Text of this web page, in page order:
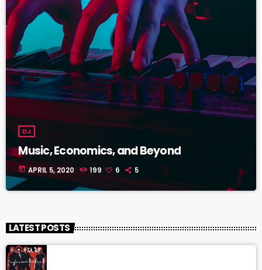
DJ
Music, Economics, and Beyond
today APRIL 5, 2020 199 6 5
LATEST POSTS